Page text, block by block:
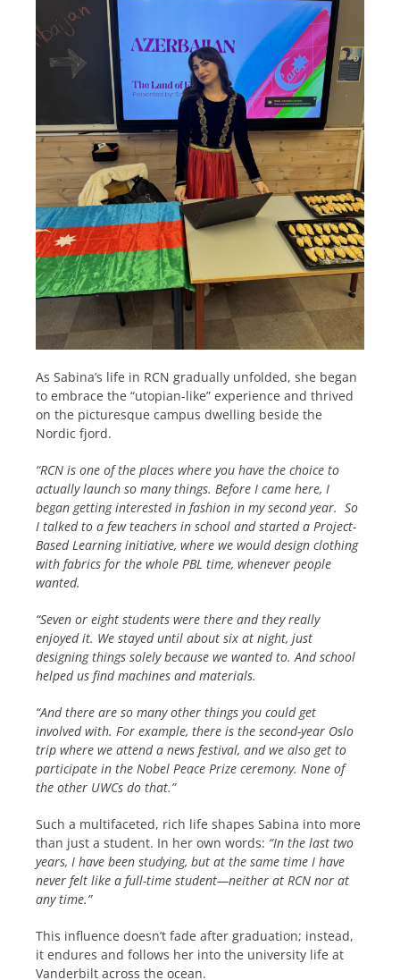
As Sabina’s life in RCN gradually unfolded, she began
to embrace the “utopian-like” experience and thrived
on the picturesque campus dwelling beside the
Nordic fjord.
“RCN is one of the places where you have the choice to
actually launch so many things. Before I came here, I
began getting interested in fashion in my second year. So
I talked to a few teachers in school and started a Project-
Based Learning initiative, where we would design clothing
with fabrics for the whole PBL time, whenever people
wanted.
“Seven or eight students were there and they really
enjoyed it. We stayed until about six at night, just
designing things solely because we wanted to. And school
helped us find machines and materials.
“And there are so many other things you could get
involved with. For example, there is the second-year Oslo
trip where we attend a news festival, and we also get to
participate in the Nobel Peace Prize ceremony. None of
the other UWCs do that.”
Such a multifaceted, rich life shapes Sabina into more
than just a student. In her own words: “In the last two
years, I have been studying, but at the same time I have
never felt like a full-time student—neither at RCN nor at
any time.”
This influence doesn’t fade after graduation; instead,
it endures and follows her into the university life at
Vanderbilt across the ocean.